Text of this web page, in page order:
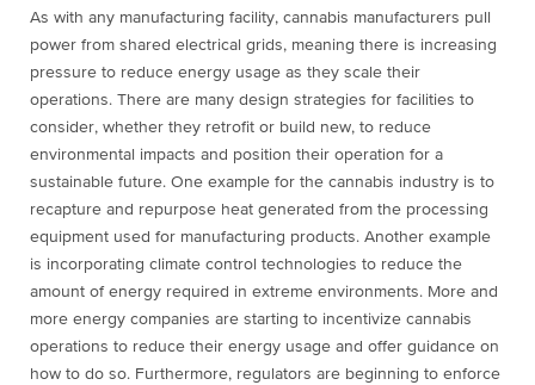
As with any manufacturing facility, cannabis manufacturers pull
power from shared electrical grids, meaning there is increasing
pressure to reduce energy usage as they scale their
operations. There are many design strategies for facilities to
consider, whether they retrofit or build new, to reduce
environmental impacts and position their operation for a
sustainable future. One example for the cannabis industry is to
recapture and repurpose heat generated from the processing
equipment used for manufacturing products. Another example
is incorporating climate control technologies to reduce the
amount of energy required in extreme environments. More and
more energy companies are starting to incentivize cannabis
operations to reduce their energy usage and offer guidance on
how to do so. Furthermore, regulators are beginning to enforce